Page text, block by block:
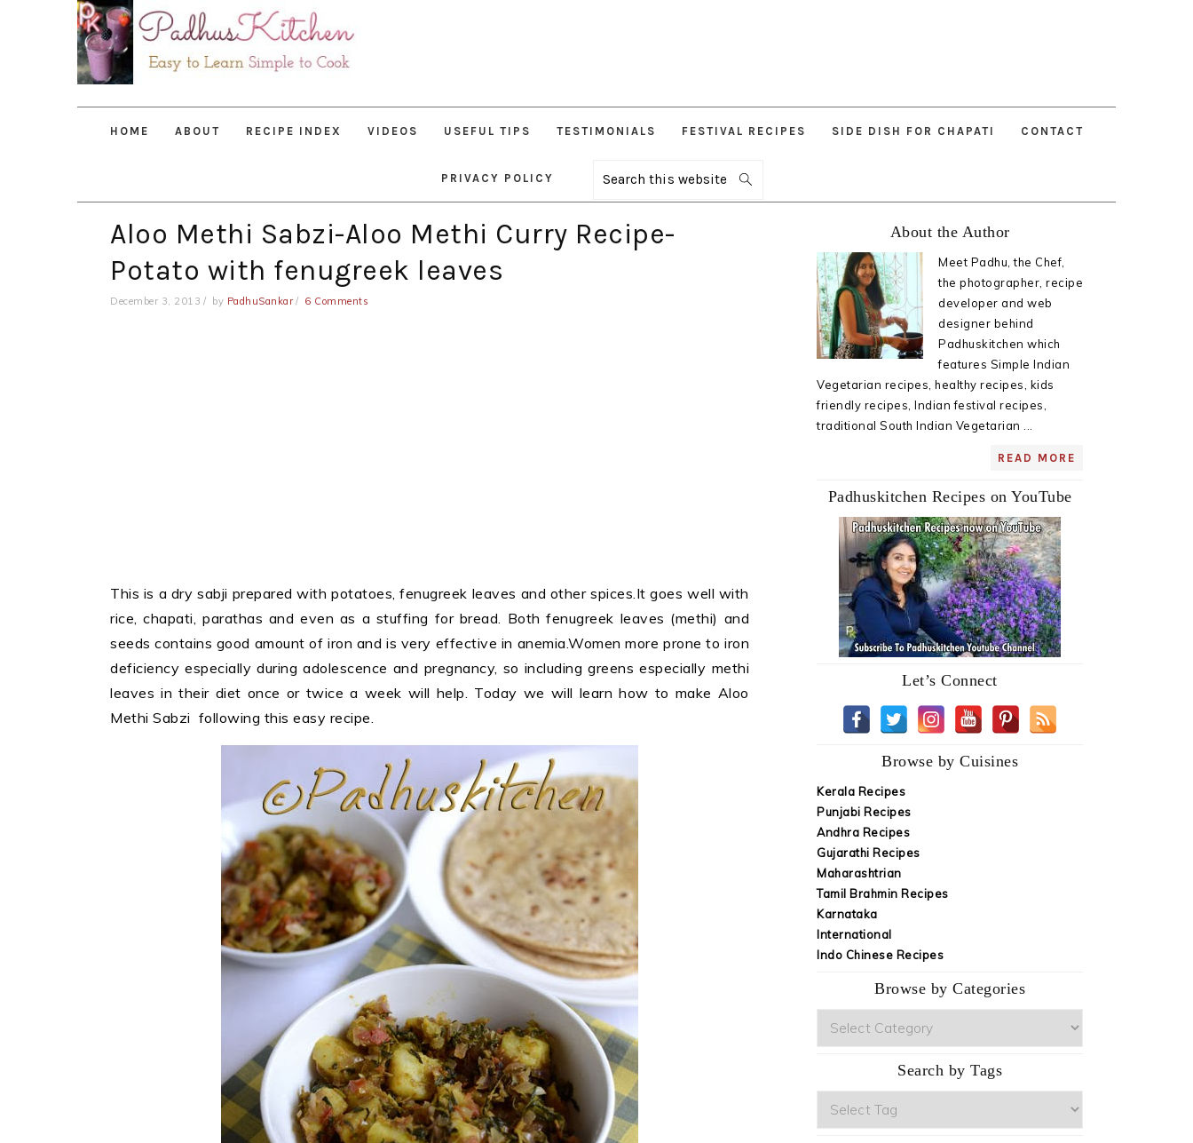
HOME ABOUT RECIPE INDEX VIDEOS USEFUL TIPS TESTIMONIALS FESTIVAL RECIPES SIDE DISH FOR CHAPATI CONTACT
PRIVACY POLICY
Search
this
Aloo Methi Sabzi-Aloo Methi Curry Recipe-
Potato with fenugreek leaves
December 3, 2013 by PadhuSankar 6 Comments
This is a dry sabji prepared with potatoes, fenugreek leaves and other spices.It goes well with
rice, chapati, parathas and even as a stuffing for bread. Both fenugreek leaves (methi) and
seeds contains good amount of iron and is very effective in anemia.Women more prone to iron
deficiency especially during adolescence and pregnancy, so including greens especially methi
leaves in their diet once or twice a week will help. Today we will learn how to make Aloo
Methi Sabzi following this easy recipe.
Sidebar
About the Author
Meet Padhu, the Chef,
the photographer, recipe
developer and web
designer behind
Padhuskitchen which
features Simple Indian
Vegetarian recipes, healthy recipes, kids
friendly recipes, Indian festival recipes,
traditional South Indian Vegetarian ...
READ MORE
Padhuskitchen Recipes on YouTube
Let’s Connect
Browse by Cuisines
Kerala Recipes
Punjabi Recipes
Andhra Recipes
Gujarathi Recipes
Maharashtrian
Tamil Brahmin Recipes
Karnataka
International
Indo Chinese Recipes
Browse by Categories
Search by Tags